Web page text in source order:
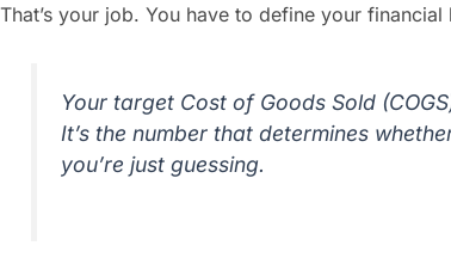
That’s your job. You have to define your
Your target Cost of Goods Sold
It’s the number that determines
you’re just guessing.